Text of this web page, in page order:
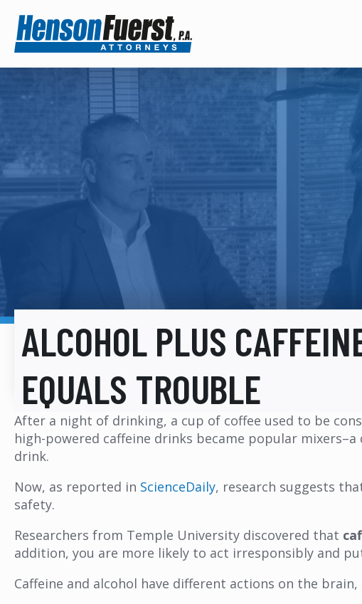
ALCOHOL PLUS
EQUALS TROUBLE
After a night of drinking, a cup of coffee used to be
high-powered caffeine drinks became popular
drink.
Now, as reported in ScienceDaily, research suggests
safety.
Researchers from Temple University discovered that
addition, you are more likely to act irresponsibly and
Caffeine and alcohol have different actions on the